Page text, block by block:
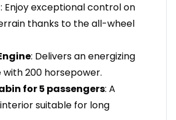
: Enjoy exceptional control on
thanks to the all-wheel
: Delivers an energizing
200 horsepower.
for 5 passengers: A
suitable for long